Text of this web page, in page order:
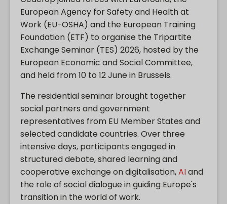
European Agency for Safety and Health at
Work (EU-OSHA) and the European Training
Foundation (ETF) to organise the Tripartite
Exchange Seminar (TES) 2026, hosted by the
European Economic and Social Committee,
and held from 10 to 12 June in Brussels.
The residential seminar brought together
social partners and government
representatives from EU Member States and
selected candidate countries. Over three
intensive days, participants engaged in
structured debate, shared learning and
cooperative exchange on digitalisation,AIand
the role of social dialogue in guiding Europe's
transition in the world of work.